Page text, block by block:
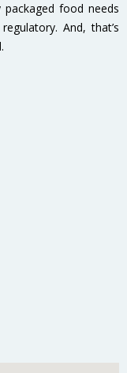
packaged food needs
And, that’s